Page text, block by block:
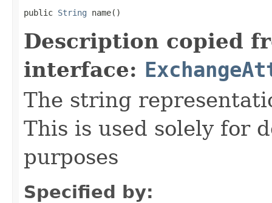
public String name()
Description copied
interface:
The string
This is used solely for
purposes
Specified by: